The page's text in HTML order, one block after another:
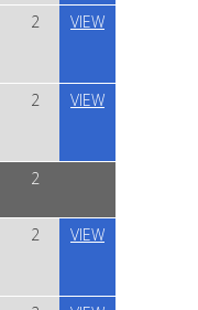
2 VIEW
2 VIEW
2
2 VIEW